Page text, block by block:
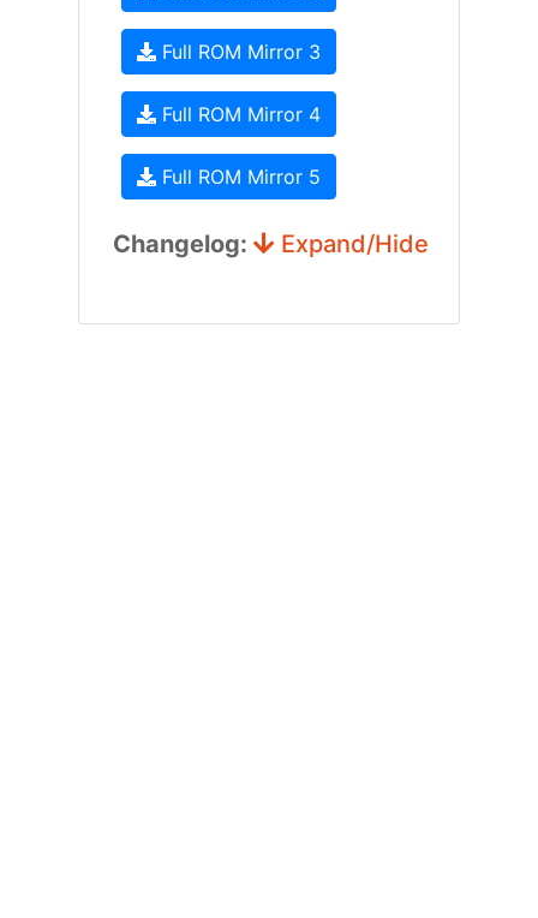
Full ROM Mirror 3
Full ROM Mirror 4
Full ROM Mirror 5
Changelog: Expand/Hide